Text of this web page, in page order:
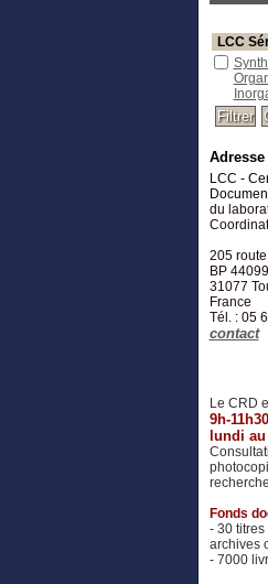
LCC
Adresse
LCC -
du
205
BP 44099
31077
France
Tél. : 05
contact
Le CRD
9h-
lundi
Fonds
- 30
archives
- 7000